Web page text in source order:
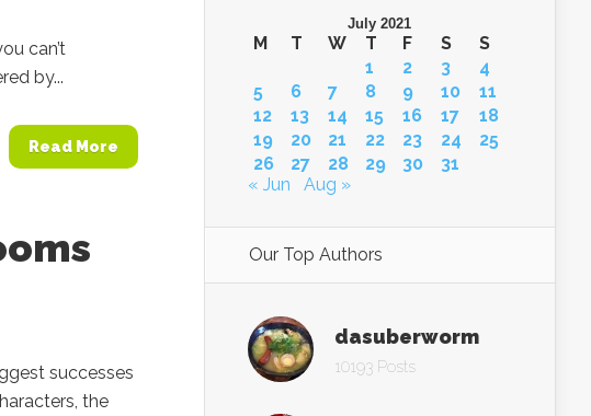
can’t
by...
Read More
successes
the
July 2021
M T W T F S
S
1
2 3
4
5
6 7 8 9 10
11
12
13 14 15 16 17
18
19
20 21 22 23 24
25
26
27 28 29 30
31
« Jun
Aug »
Our Top Authors
dasuberworm
10193 Posts